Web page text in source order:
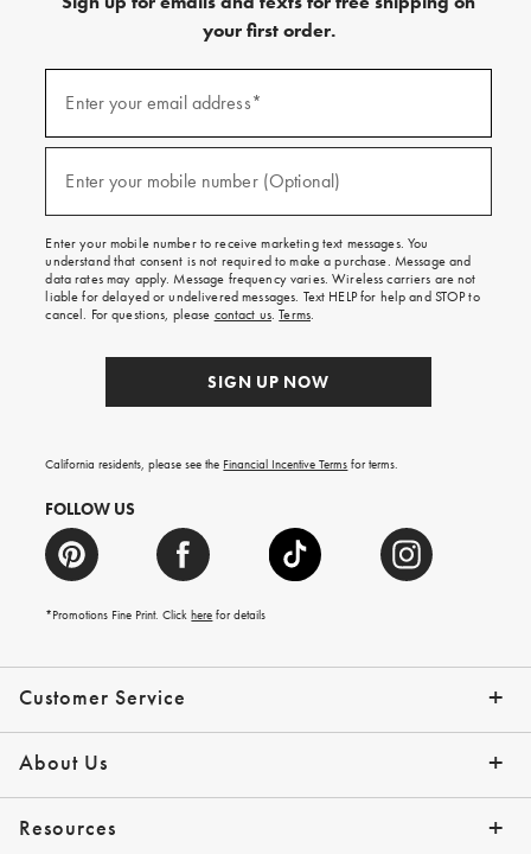
Customer Service
Contact Us Track Your Order
Help Topics Give Us Feedback
Email Preferences Returns & Exchanges
Shipping Information
About Us
Our Story Press
Resources
your first order.
emails
texts
free
on
your
first
order.
Enter your email address*
(required)
Enter your mobile number (Optional)
(required)
Enter your mobile number to receive marketing text messages. You
understand that consent is not required to make a purchase. Message and
data rates may apply. Message frequency varies. Wireless carriers are not
liable for delayed or undelivered messages. Text HELP for help and STOP to
cancel. For questions, please contact us.Terms.
SIGN UP NOW
California residents, please see the Financial Incentive Terms for terms.
FOLLOW US
*Promotions Fine Print. Clickhere for details